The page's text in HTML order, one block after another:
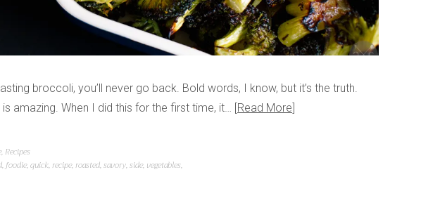
broccoli, you’ll never go back. Bold words, I know, but it’s the truth.
amazing. When I did this for the first time, it…
Read More
, Recipes
,foodie,quick,recipe,roasted,savory,side, vegetables,